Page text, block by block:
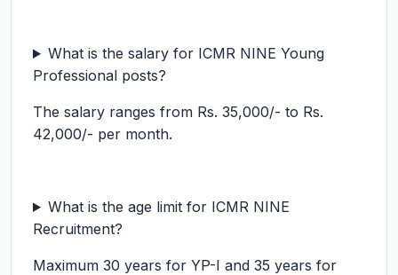
What is the salary for ICMR NINE Young
Professional posts?
The salary ranges from Rs. 35,000/- to Rs.
42,000/- per month.
What is the age limit for ICMR NINE
Recruitment?
Maximum 30 years for YP-I and 35 years for